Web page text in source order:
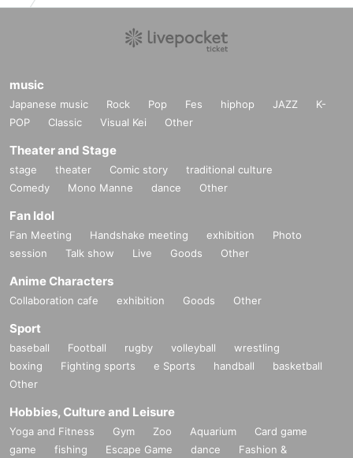
music
Japanese music Rock Pop Fes hiphop JAZZ
K-
POP
Classic Visual Kei Other
Theater and Stage
stage theater Comic story
traditional culture
Comedy
Mono Manne dance Other
Fan Idol
Fan Meeting Handshake meeting exhibition
Photo
session
Talk show Live Goods Other
Anime Characters
Collaboration cafe exhibition Goods Other
Sport
baseball Football rugby volleyball
wrestling
boxing
Fighting sports e Sports handball
basketball
Other
Hobbies, Culture and Leisure
Yoga and Fitness Gym Zoo Aquarium
Card game
game
fishing Escape Game dance
Fashion &